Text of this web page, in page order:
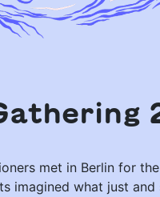
met in Berlin for
imagined what just and